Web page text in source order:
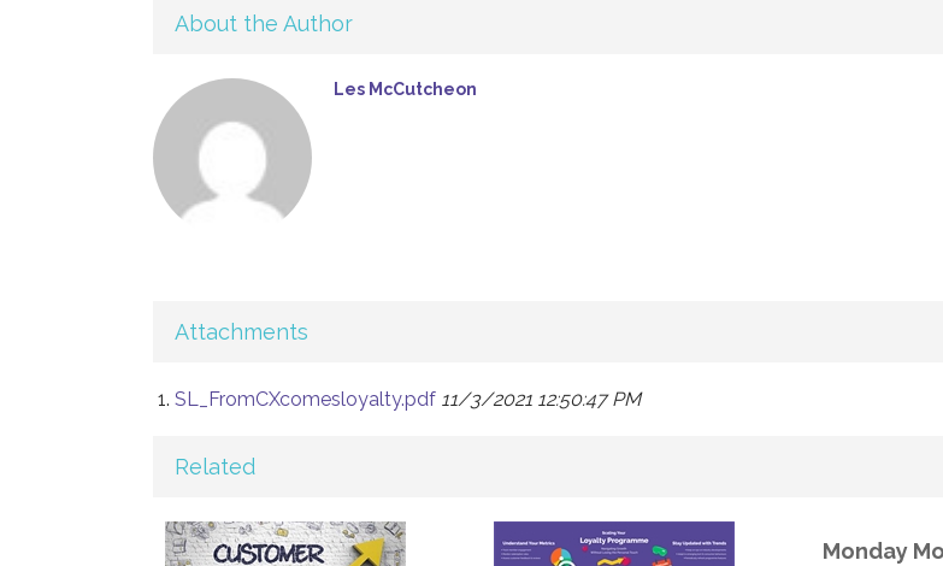
About the Author
Les McCutcheon
Attachments
SL_FromCXcomesloyalty.pdf 11/3/2021 12:50:47 PM
Related
Monday